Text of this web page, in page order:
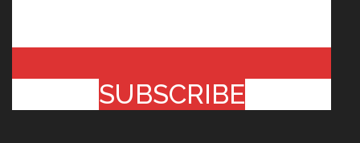
SUBSCRIBE